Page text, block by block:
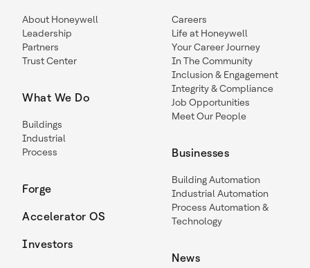
About Honeywell
Leadership
Partners
Trust Center
What We Do
Buildings
Industrial
Process
Forge
Accelerator OS
Investors
Careers
Life at Honeywell
Your Career Journey
In The Community
Inclusion & Engagement
Integrity & Compliance
Job Opportunities
Meet Our People
Businesses
Building Automation
Industrial Automation
Process Automation &
Technology
News